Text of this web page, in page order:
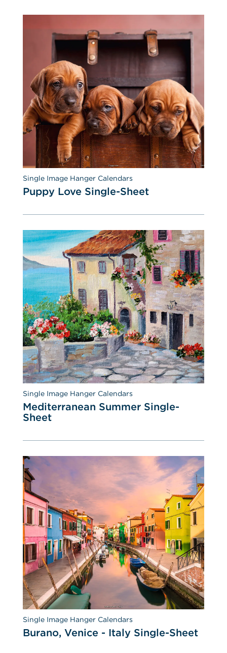
Single Image Hanger Calendars
Puppy Love Single-Sheet
Single Image Hanger Calendars
Mediterranean Summer Single-
Sheet
Single Image Hanger Calendars
Burano, Venice - Italy Single-Sheet